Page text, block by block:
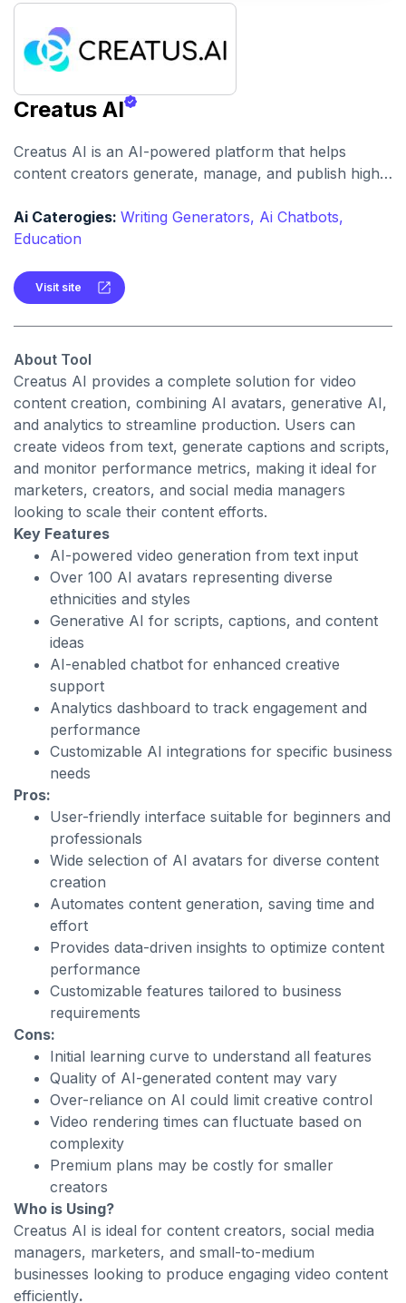
Creatus AI
Creatus AI is an AI-powered platform that helps
content creators generate, manage, and publish high-
AI tools.
Ai Caterogies: Writing Generators, Ai Chatbots,
Education
Visit site
About Tool
Creatus AI provides a complete solution for video
content creation, combining AI avatars, generative AI,
and analytics to streamline production. Users can
create videos from text, generate captions and scripts,
and monitor performance metrics, making it ideal for
marketers, creators, and social media managers
looking to scale their content efforts.
Key Features
AI-powered video generation from text input
Over 100 AI avatars representing diverse
ethnicities and styles
Generative AI for scripts, captions, and content
ideas
AI-enabled chatbot for enhanced creative
support
Analytics dashboard to track engagement and
performance
Customizable AI integrations for specific business
needs
Pros:
User-friendly interface suitable for beginners and
professionals
Wide selection of AI avatars for diverse content
creation
Automates content generation, saving time and
effort
Provides data-driven insights to optimize content
performance
Customizable features tailored to business
requirements
Cons:
Initial learning curve to understand all features
Quality of AI-generated content may vary
Over-reliance on AI could limit creative control
Video rendering times can fluctuate based on
complexity
Premium plans may be costly for smaller
creators
Who is Using?
Creatus AI is ideal for content creators, social media
managers, marketers, and small-to-medium
businesses looking to produce engaging video content
efficiently.